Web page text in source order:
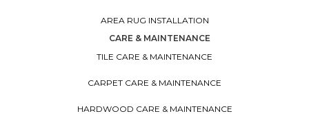
AREA RUG INSTALLATION
CARE & MAINTENANCE
TILE CARE & MAINTENANCE
CARPET CARE & MAINTENANCE
HARDWOOD CARE & MAINTENANCE